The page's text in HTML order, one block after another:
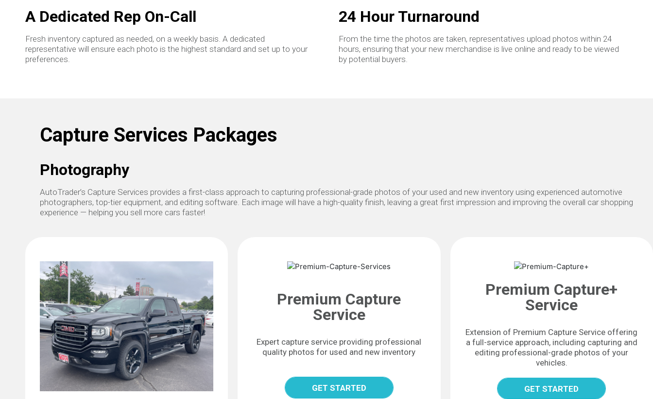
A Dedicated Rep On-Call
Fresh inventory captured as needed, on a weekly basis. A dedicated
representative will ensure each photo is the highest standard and set up to your
preferences.
24 Hour Turnaround
From the time the photos are taken, representatives upload photos within 24
hours, ensuring that your new merchandise is live online and ready to be viewed
by potential buyers.
Capture Services Packages
Photography
AutoTrader’s Capture Services provides a first-class approach to capturing professional-grade photos of your used and new inventory using experienced automotive
photographers, top-tier equipment, and editing software. Each image will have a high-quality finish, leaving a great first impression and improving the overall car shopping
experience — helping you sell more cars faster!
Premium Capture
Service
Expert capture service providing professional
quality photos for used and new inventory
GET STARTED
Premium Capture+
Service
Extension of Premium Capture Service offering
a full-service approach, including capturing and
editing professional-grade photos of your
vehicles.
GET STARTED